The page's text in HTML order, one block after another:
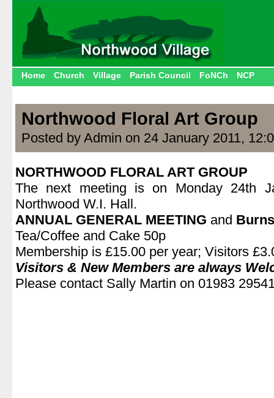
Home Church Village Parish Council FoNCh NCP
Northwood Floral Art Group
Posted by Admin on 24 January 2011,
NORTHWOOD FLORAL ART GROUP
The next meeting is on Monday 24th
Northwood W.I. Hall.
ANNUAL GENERAL MEETING and
Tea/Coffee and Cake 50p
Membership is £15.00 per year; Visitors
Visitors & New Members are always
Please contact Sally Martin on 01983